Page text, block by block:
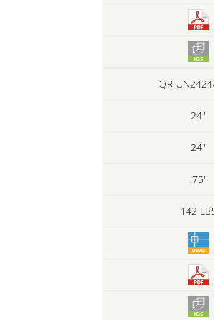
QR-
24"
24"
.75"
142